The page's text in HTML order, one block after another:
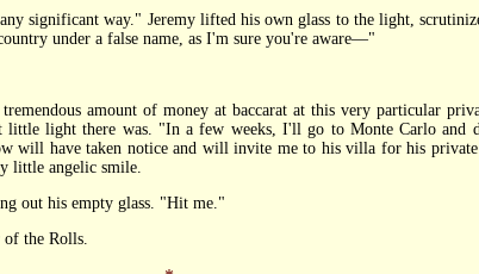
significant way." Jeremy lifted his own glass to the light,
under a false name, as I'm sure you're aware—"
amount of money at baccarat at this very particular
little light there was. "In a few weeks, I'll go to Monte Carlo and
will have taken notice and will invite me to his villa for his private
little angelic smile.
out his empty glass. "Hit me."
the Rolls.